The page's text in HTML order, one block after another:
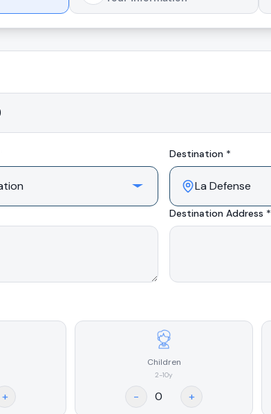
Destination *
Destination Address *
+
Children
2-10y
- +